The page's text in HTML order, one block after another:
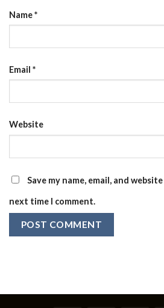
Name*
Email *
Website
Save my name, email, and
next time I comment.